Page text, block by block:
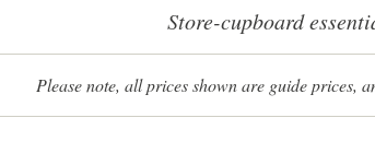
Store-cupboard
Please note, all prices shown are guide prices,